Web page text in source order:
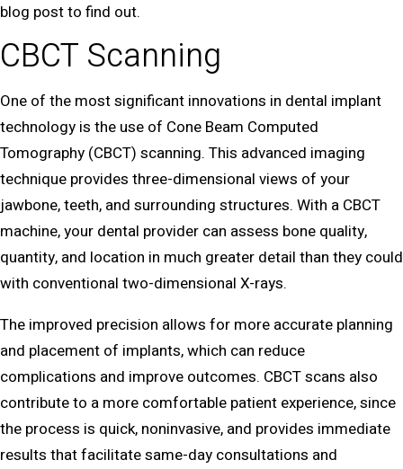
blog post to find out.
CBCT Scanning
One of the most significant innovations in dental implant
technology is the use of Cone Beam Computed
Tomography (CBCT) scanning. This advanced imaging
technique provides three-dimensional views of your
jawbone, teeth, and surrounding structures. With a CBCT
machine, your dental provider can assess bone quality,
quantity, and location in much greater detail than they could
with conventional two-dimensional X-rays.
The improved precision allows for more accurate planning
and placement of implants, which can reduce
complications and improve outcomes. CBCT scans also
contribute to a more comfortable patient experience, since
the process is quick, noninvasive, and provides immediate
results that facilitate same-day consultations and